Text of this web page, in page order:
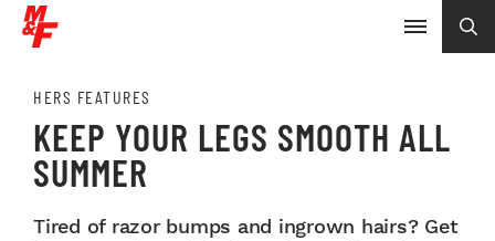
HERS FEATURES
KEEP YOUR LEGS SMOOTH ALL
SUMMER
Tired of razor bumps and ingrown hairs? Get